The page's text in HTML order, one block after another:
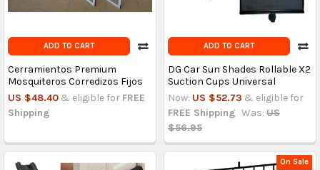
ADD TO CART
Cerramientos Premium
Mosquiteros Corredizos Fijos
US $48.40 & eligible for FREE
Shipping
ADD TO CART
DG Car Sun Shades Rollable X2
Suction Cups Universal
Now: US $52.73 & eligible for
FREE Shipping Was: US
$56.95
On Sale